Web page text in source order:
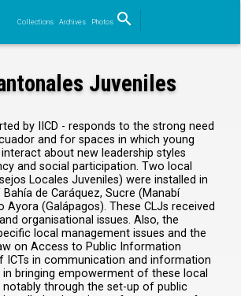
Collections Archives Photos search
Search
Juveniles
by IICD - responds to the strong need
and for spaces in which young
about new leadership styles
and social participation. Two local
Locales Juveniles) were installed in
de Caráquez, Sucre (Manabí
Ayora (Galápagos). These CLJs received
organisational issues. Also, the
local management issues and the
on Access to Public Information
ICTs in communication and information
bringing empowerment of these local
through the set-up of public